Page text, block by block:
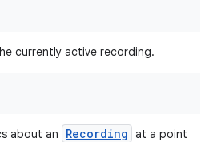
currently active recording.
about an Recording at a point